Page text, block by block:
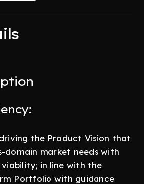
the Product Vision that
domain market needs with
viability; in line with the
Portfolio with guidance